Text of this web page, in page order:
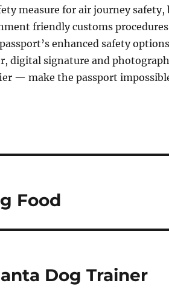
measure for air journey
friendly customs
enhanced safety
digital signature and
— make the passport
Food
Dog Trainer